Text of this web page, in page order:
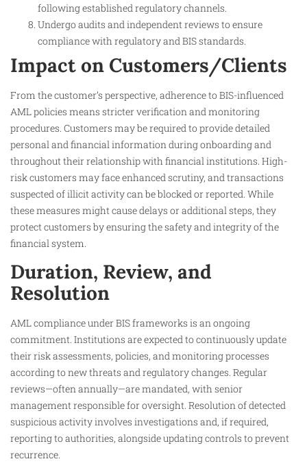
following established regulatory channels.
Undergo audits and independent reviews to ensure
compliance with regulatory and BIS standards.
Impact on Customers/Clients
From the customer’s perspective, adherence to BIS-influenced
AML policies means stricter verification and monitoring
procedures. Customers may be required to provide detailed
personal and financial information during onboarding and
throughout their relationship with financial institutions. High-
risk customers may face enhanced scrutiny, and transactions
suspected of illicit activity can be blocked or reported. While
these measures might cause delays or additional steps, they
protect customers by ensuring the safety and integrity of the
financial system.
Duration, Review, and
Resolution
AML compliance under BIS frameworks is an ongoing
commitment. Institutions are expected to continuously update
their risk assessments, policies, and monitoring processes
according to new threats and regulatory changes. Regular
reviews—often annually—are mandated, with senior
management responsible for oversight. Resolution of detected
suspicious activity involves investigations and, if required,
reporting to authorities, alongside updating controls to prevent
recurrence.